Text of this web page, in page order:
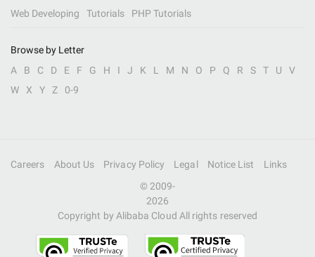
Web Developing
Tutorials PHP Tutorials
Browse by Letter
A
B C D E F G H I J K L M N O P Q R S T U
V
W
X Y Z 0-9
Careers About Us Privacy Policy Legal Notice List
Links
© 2009-
2026
Copyright by Alibaba Cloud All rights reserved